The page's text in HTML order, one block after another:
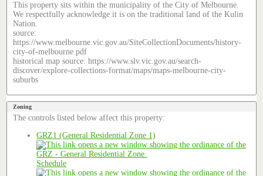
This property sits within the municipality of the City of Melbourne.
We respectfully acknowledge it is on the traditional land of the Kulin
Nation.
source:
https://www.melbourne.vic.gov.au/SiteCollectionDocuments/history-
city-of-melbourne.pdf
historical map source: https://www.slv.vic.gov.au/search-
discover/explore-collections-format/maps/maps-melbourne-city-
suburbs
Zoning
The controls listed below affect this property:
GRZ1 (General Residential Zone 1)
Schedule